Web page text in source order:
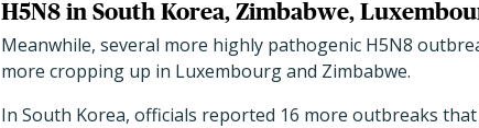
H5N8 in South Korea, Zimbabwe,
Meanwhile, several more highly pathogenic H5N8
more cropping up in Luxembourg and Zimbabwe.
In South Korea, officials reported 16 more outbreaks